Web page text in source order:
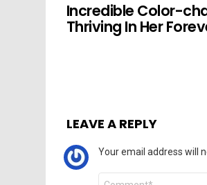
Incredible Color-
Thriving In Her
LEAVE A REPLY
Your email address will
Comment